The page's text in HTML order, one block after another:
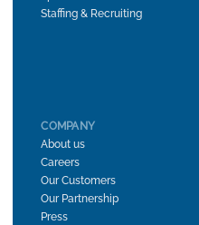
Staffing & Recruiting
COMPANY
About us
Careers
Our Customers
Our Partnership
Press